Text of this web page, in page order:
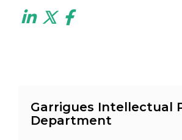
Garrigues Intellectual
Department